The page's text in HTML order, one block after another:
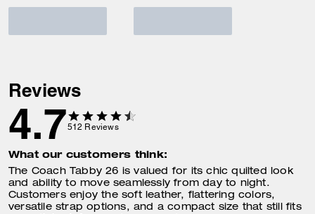
Reviews
4.7512 Reviews
What our customers think:
The Coach Tabby 26 is valued for its chic quilted look
and ability to move seamlessly from day to night.
Customers enjoy the soft leather, flattering colors,
versatile strap options, and a compact size that still fits